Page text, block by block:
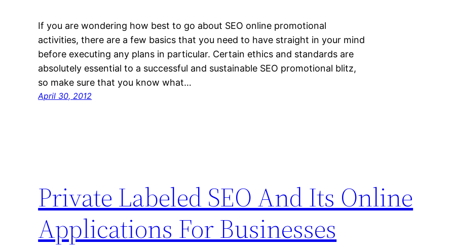
If you are wondering how best to go about SEO online promotional
activities, there are a few basics that you need to have straight in your mind
before executing any plans in particular. Certain ethics and standards are
absolutely essential to a successful and sustainable SEO promotional blitz,
so make sure that you know what…
April 30, 2012
Private Labeled SEO And Its Online
Applications For Businesses